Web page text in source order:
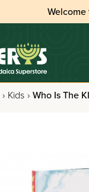
› Kids › Who Is The